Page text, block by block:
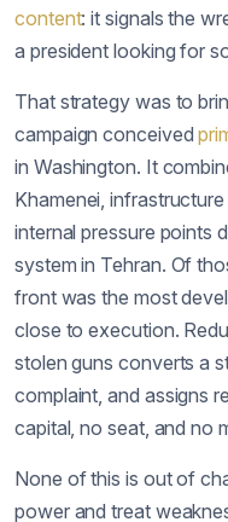
content: it signals the
a president looking for
That strategy was to
campaign conceived
in Washington. It
Khamenei,
internal pressure points
system in Tehran. Of
front was the most
close to execution.
stolen guns converts a
complaint, and assigns
capital, no seat, and no
None of this is out of
power and treat